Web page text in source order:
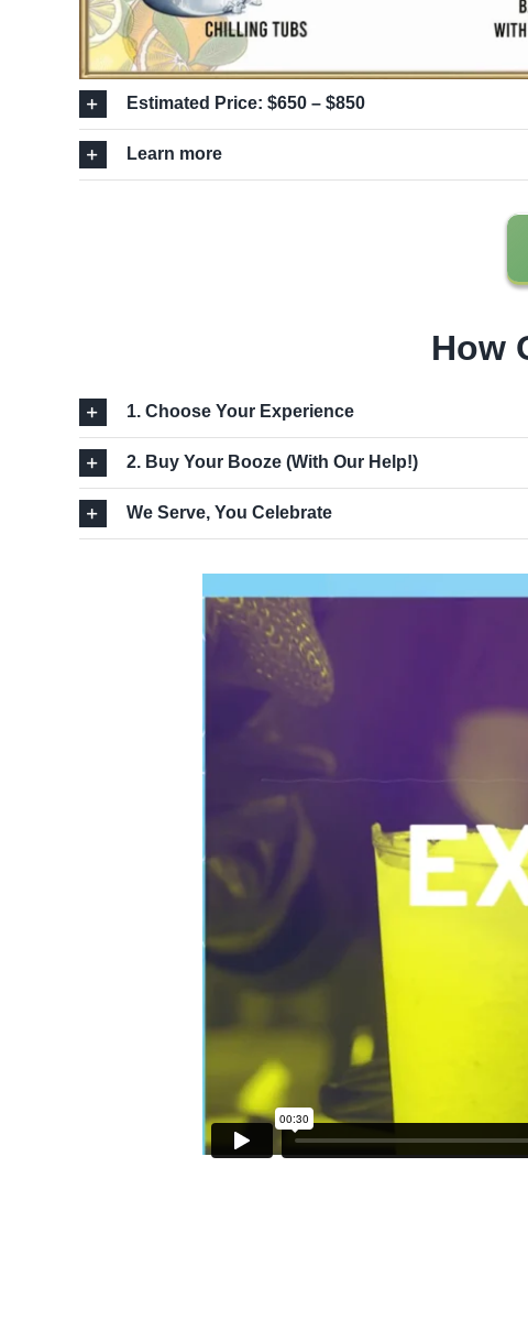
Estimated Price: $650 – $850
Learn more
How
1. Choose Your Experience
2. Buy Your Booze (With Our Help!)
We Serve, You Celebrate